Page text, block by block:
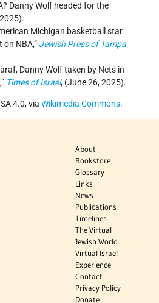
Danny Wolf headed for the
Michigan basketball star
on NBA,” Jewish Press of Tampa
Danny Wolf taken by Nets in
Times of Israel, (June 26, 2025).
4.0, via Wikimedia Commons.
About
Bookstore
Glossary
Links
News
Publications
Timelines
The Virtual
Jewish World
Virtual Israel
Experience
Contact
Privacy Policy
Donate